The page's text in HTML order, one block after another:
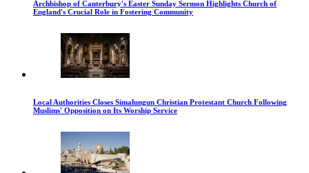
Archbishop of Canterbury's Easter Sunday Sermon Highlights Church of
England's Crucial Role in Fostering Community
Local Authorities Closes Simalungun Christian Protestant Church Following
Muslims' Opposition on Its Worship Service